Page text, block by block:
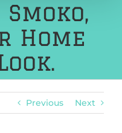
Home
Previous Next